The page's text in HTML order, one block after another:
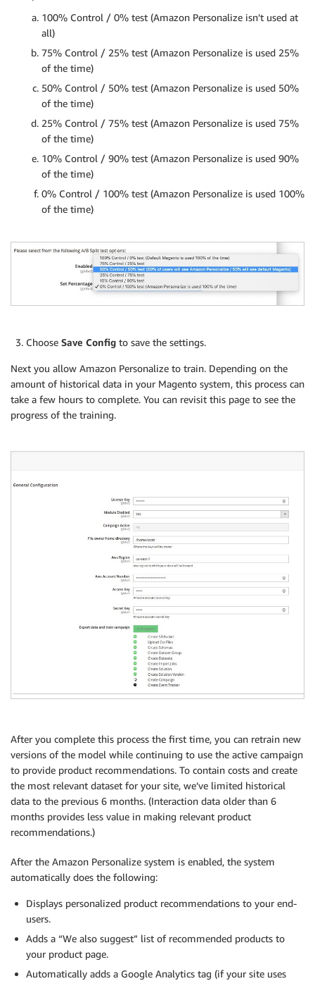
100% Control / 0% test (Amazon Personalize isn’t used at
all)
75% Control / 25% test (Amazon Personalize is used 25%
of the time)
50% Control / 50% test (Amazon Personalize is used 50%
of the time)
25% Control / 75% test (Amazon Personalize is used 75%
of the time)
10% Control / 90% test (Amazon Personalize is used 90%
of the time)
0% Control / 100% test (Amazon Personalize is used 100%
of the time)
Choose Save Config to save the settings.
Next you allow Amazon Personalize to train. Depending on the
amount of historical data in your Magento system, this process can
take a few hours to complete. You can revisit this page to see the
progress of the training.
After you complete this process the first time, you can retrain new
versions of the model while continuing to use the active campaign
to provide product recommendations. To contain costs and create
the most relevant dataset for your site, we’ve limited historical
data to the previous 6 months. (Interaction data older than 6
months provides less value in making relevant product
recommendations.)
After the Amazon Personalize system is enabled, the system
automatically does the following:
Displays personalized product recommendations to your end-
users.
Adds a “We also suggest” list of recommended products to
your product page.
Automatically adds a Google Analytics tag (if your site uses